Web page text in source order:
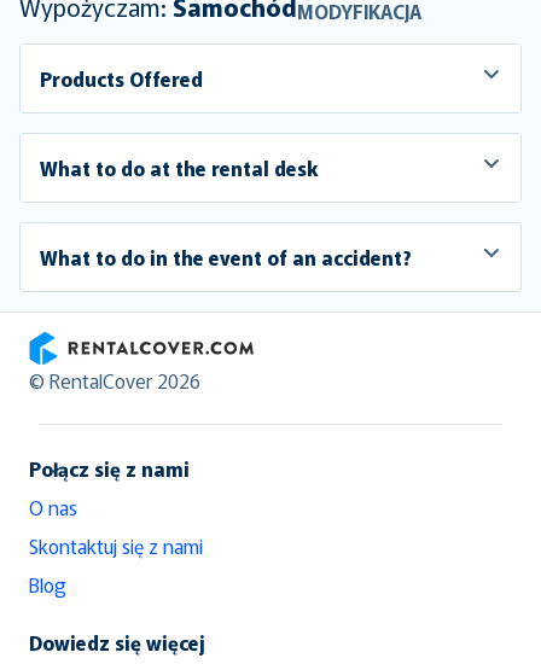
MODYFIKACJA
Products Offered
What to do at the rental desk
What to do in the event of an accident?
RentalCover
© RentalCover 2026
Połącz się z nami
O nas
Skontaktuj się z nami
Blog
Dowiedz się więcej